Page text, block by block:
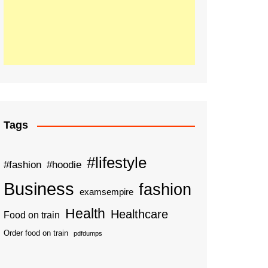
Tags
#fashion #hoodie #lifestyle
Business examsempire fashion
Food on train Health Healthcare
Order food on train pdfdumps